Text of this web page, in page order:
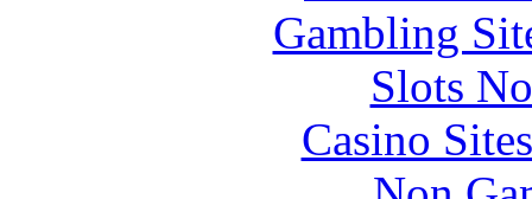
Gambling
Slots
Casino